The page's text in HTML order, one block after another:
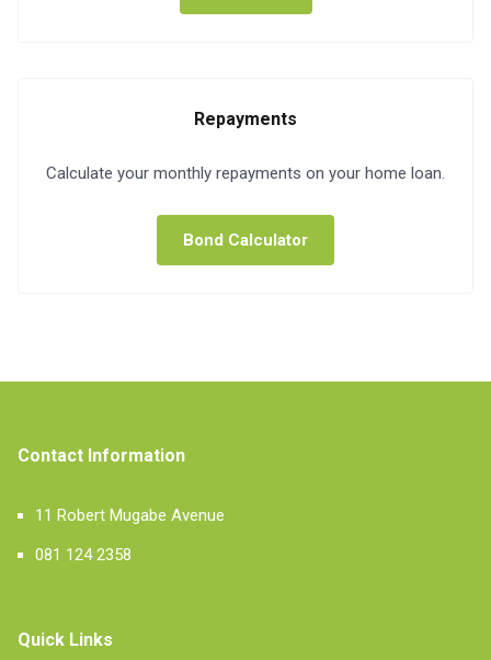
Repayments
Calculate your monthly repayments on your home loan.
Bond Calculator
Contact Information
11 Robert Mugabe Avenue
081 124 2358
Quick Links